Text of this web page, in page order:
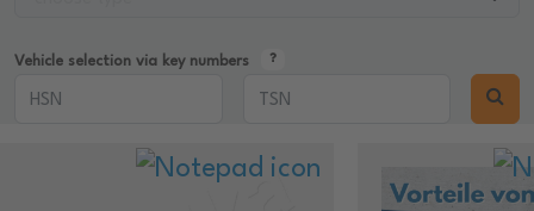
Vehicle selection via key numbers